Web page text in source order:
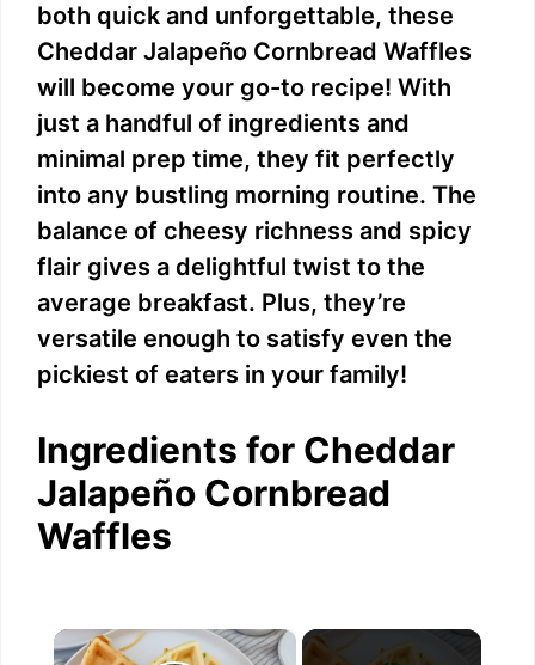
both quick and unforgettable, these
Cheddar Jalapeño Cornbread Waffles
will become your go-to recipe! With
just a handful of ingredients and
minimal prep time, they fit perfectly
into any bustling morning routine. The
balance of cheesy richness and spicy
flair gives a delightful twist to the
average breakfast. Plus, they’re
versatile enough to satisfy even the
pickiest of eaters in your family!
Ingredients for Cheddar
Jalapeño Cornbread
Waffles
×